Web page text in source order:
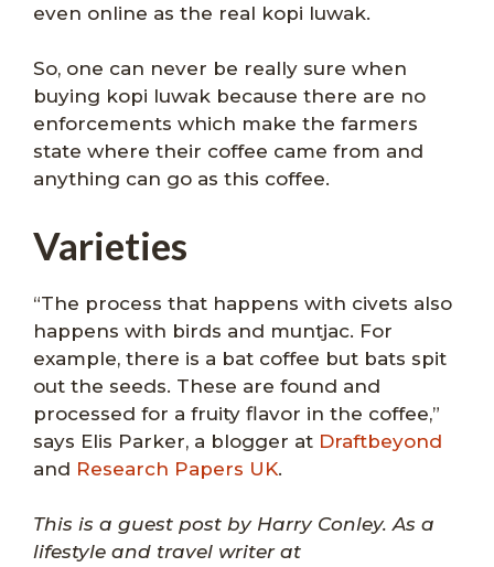
even online as the real kopi luwak.
So, one can never be really sure when
buying kopi luwak because there are no
enforcements which make the farmers
state where their coffee came from and
anything can go as this coffee.
Varieties
“The process that happens with civets also
happens with birds and muntjac. For
example, there is a bat coffee but bats spit
out the seeds. These are found and
processed for a fruity flavor in the coffee,”
says Elis Parker, a blogger at Draftbeyond
and Research Papers UK.
This is a guest post by Harry Conley. As a
lifestyle and travel writer at